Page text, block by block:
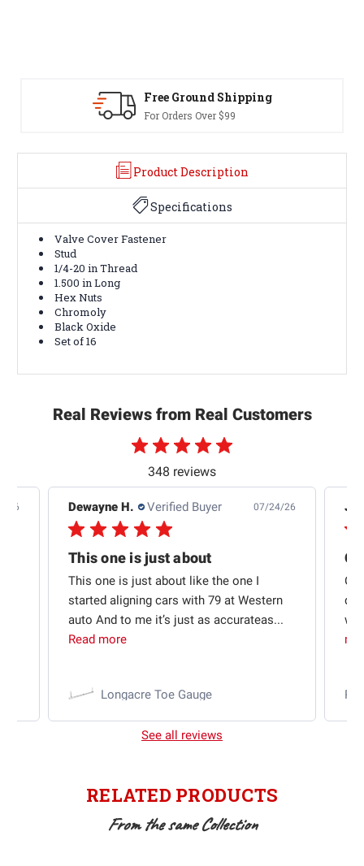
Free Ground Shipping
For Orders Over $99
Product Description
Specifications
Valve Cover Fastener
Stud
1/4-20 in Thread
1.500 in Long
Hex Nuts
Chromoly
Black Oxide
Set of 16
Real Reviews from Real Customers
348 reviews
26 Dewayne H. Verified Buyer 07/24/26
This one is just about
This one is just about like the one I
started aligning cars with 79 at Western
auto And to me it’s just as accurateas...
Read more
Longacre Toe Gauge
See all reviews
RELATED PRODUCTS
From the same Collection